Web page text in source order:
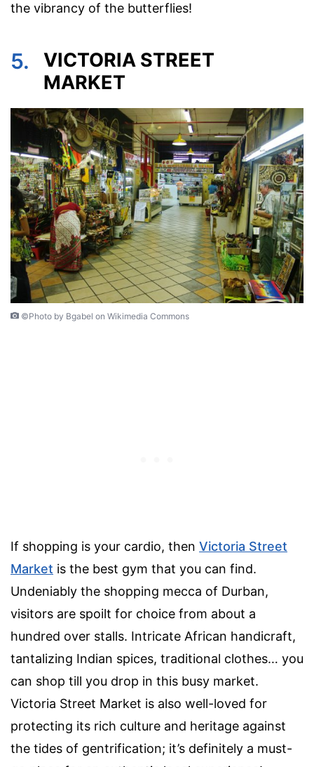
the vibrancy of the butterflies!
5.
VICTORIA STREET
MARKET
©Photo by Bgabel on Wikimedia Commons
If shopping is your cardio, then Victoria Street
Market is the best gym that you can find.
Undeniably the shopping mecca of Durban,
visitors are spoilt for choice from about a
hundred over stalls. Intricate African handicraft,
tantalizing Indian spices, traditional clothes… you
can shop till you drop in this busy market.
Victoria Street Market is also well-loved for
protecting its rich culture and heritage against
the tides of gentrification; it’s definitely a must-